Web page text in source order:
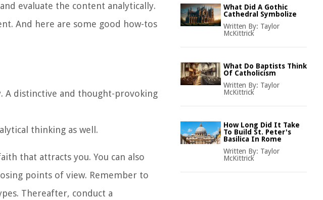
evaluate the content analytically.
And here are some good how-tos
A distinctive and thought-provoking
thinking as well.
that attracts you. You can also
points of view. Remember to
Thereafter, conduct a
What Did A Gothic
Cathedral Symbolize
Written By: Taylor
McKittrick
What Do Baptists Think
Of Catholicism
Written By: Taylor
McKittrick
How Long Did It Take
To Build St. Peter's
Basilica In Rome
Written By: Taylor
McKittrick